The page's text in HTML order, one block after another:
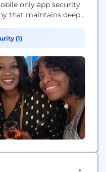
only app security
that maintains deep
and r2frida.
(1)